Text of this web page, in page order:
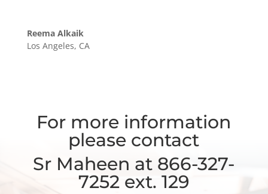
Reema Alkaik
Los Angeles, CA
For more information
please contact
Sr Maheen at 866-327-
7252 ext. 129